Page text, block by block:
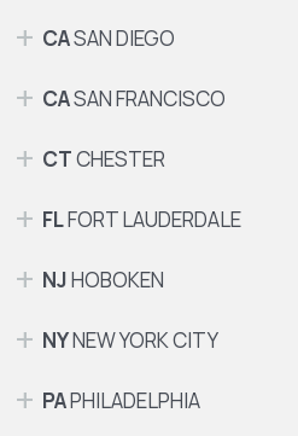
CASAN DIEGO
CASAN FRANCISCO
CTCHESTER
FLFORT LAUDERDALE
NJHOBOKEN
NYNEW YORK CITY
PAPHILADELPHIA